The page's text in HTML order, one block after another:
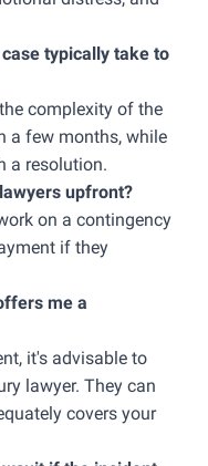
typically take to
complexity of the
a few months, while
a resolution.
upfront?
on a contingency
if they
me a
it's advisable to
lawyer. They can
covers your